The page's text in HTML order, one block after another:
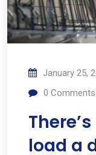
January 25,
0 Comments
load a